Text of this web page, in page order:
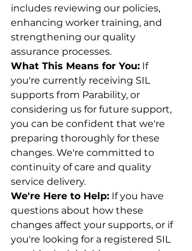
includes reviewing our policies,
enhancing worker training, and
strengthening our quality
assurance processes.
What This Means for You: If
you're currently receiving SIL
supports from Parability, or
considering us for future support,
you can be confident that we're
preparing thoroughly for these
changes. We're committed to
continuity of care and quality
service delivery.
We're Here to Help: If you have
questions about how these
changes affect your supports, or if
you're looking for a registered SIL